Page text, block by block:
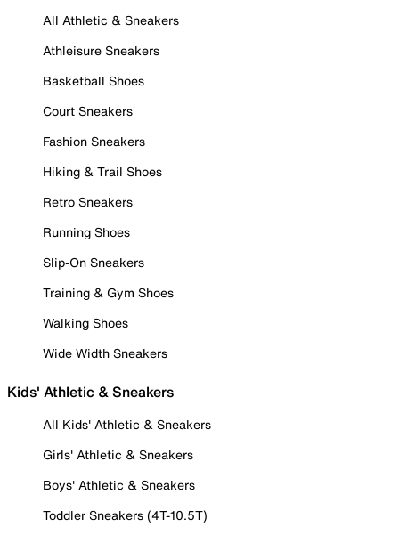
All Athletic & Sneakers
Athleisure Sneakers
Basketball Shoes
Court Sneakers
Fashion Sneakers
Hiking & Trail Shoes
Retro Sneakers
Running Shoes
Slip-On Sneakers
Training & Gym Shoes
Walking Shoes
Wide Width Sneakers
Kids' Athletic & Sneakers
All Kids' Athletic & Sneakers
Girls' Athletic & Sneakers
Boys' Athletic & Sneakers
Toddler Sneakers (4T-10.5T)